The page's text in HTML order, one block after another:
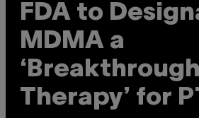
FDA to
MDMA a
‘Breakthrough
Therapy’ for